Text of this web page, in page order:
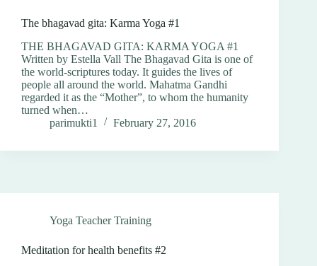
The bhagavad gita: Karma Yoga #1
THE BHAGAVAD GITA: KARMA YOGA #1
Written by Estella Vall The Bhagavad Gita is one of
the world-scriptures today. It guides the lives of
people all around the world. Mahatma Gandhi
regarded it as the “Mother”, to whom the humanity
turned when…
parimukti1
February 27, 2016
Yoga Teacher Training
Meditation for health benefits #2